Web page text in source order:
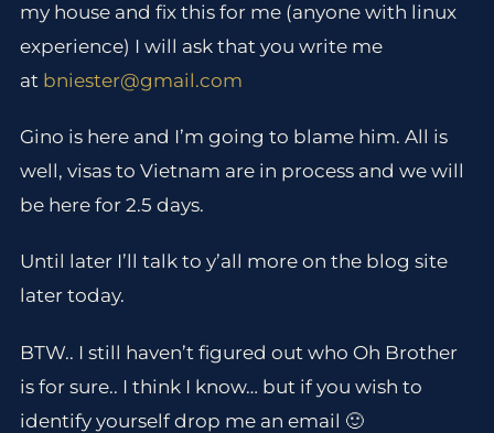
my house and fix this for me (anyone with linux
experience) I will ask that you write me
at bniester@gmail.com
Gino is here and I’m going to blame him. All is
well, visas to Vietnam are in process and we will
be here for 2.5 days.
Until later I’ll talk to y’all more on the blog site
later today.
BTW.. I still haven’t figured out who Oh Brother
is for sure.. I think I know… but if you wish to
identify yourself drop me an email 🙂